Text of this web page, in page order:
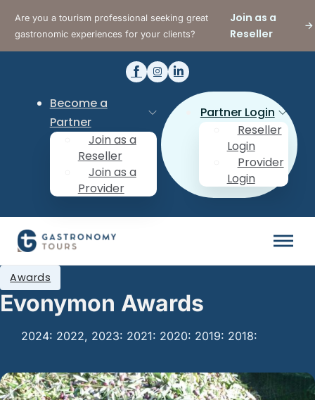
Are you a tourism professional seeking great
gastronomic experiences for your clients?
Join as a
Reseller
Become a
Partner
Join as a
Reseller
Join as a
Provider
Partner Login
Reseller
Login
Provider
Login
Evonymon Awards
Awards
2024: 2022, 2023: 2021: 2020: 2019: 2018: